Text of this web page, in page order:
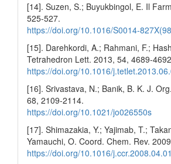
[14]. Suzen, S.; Buyukbingol, E. Il
525-527.
https://doi.org/10.1016/S0014-
[15]. Darehkordi, A.; Rahmani, F.;
Tetrahedron Lett. 2013, 54, 4689-
https://doi.org/10.1016/
[16]. Srivastava, N.; Banik, B. K. J.
68, 2109-2114.
https://doi.org/10.1021/jo026550s
[17]. Shimazakia, Y.; Yajimab, T.;
Yamauchi, O. Coord. Chem. Rev.
https://doi.org/10.1016/